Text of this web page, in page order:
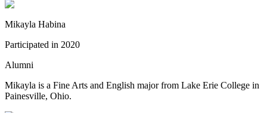
Mikayla Habina
Participated in 2020
Alumni
Mikayla is a Fine Arts and English major from Lake Erie College in
Painesville, Ohio.